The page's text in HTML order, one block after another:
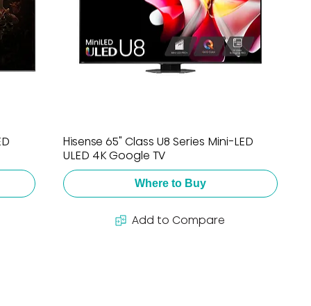
Hisense 65" Class U8 Series Mini-LED
ULED 4K Google TV
Where to Buy
Add to Compare